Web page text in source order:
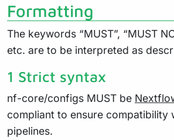
Formatting
The keywords “MUST”, “MUST
etc. are to be interpreted as
1 Strict syntax
nf-core/configs MUST be
compliant to ensure compatibility
pipelines.